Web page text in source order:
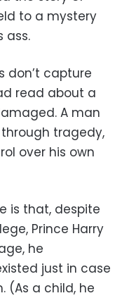
to a mystery
ass.
don’t capture
read about a
A man
tragedy,
over his own
is that, despite
Prince Harry
he
just in case
(As a child, he